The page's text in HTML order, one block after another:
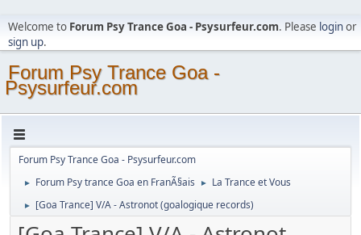
Welcome to Forum Psy Trance Goa - Psysurfeur.com. Please loginor
sign up.
Forum Psy Trance Goa -
Psysurfeur.com
Forum Psy Trance Goa - Psysurfeur.com
► Forum Psy trance Goa en FranÃ§ais ► La Trance et Vous
► [Goa Trance] V/A - Astronot (goalogique records)